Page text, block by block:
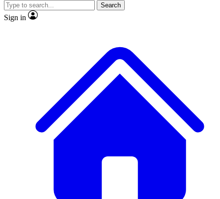
JOIN LIVE SCIENCE PRO
Search
Sign in